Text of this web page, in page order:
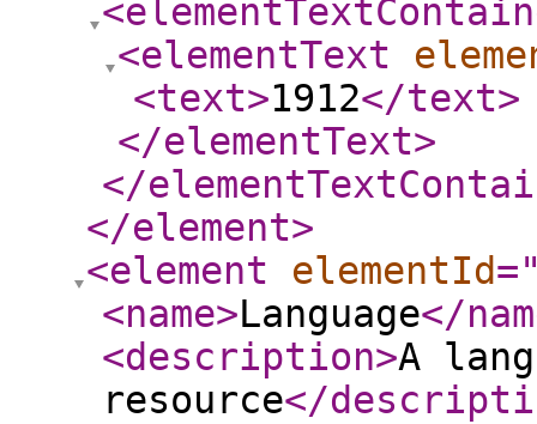
<elementText
<text>1912</text>
</elementText>
</
</element>
<element
elementId
<name>Language</
<description>A
resource</